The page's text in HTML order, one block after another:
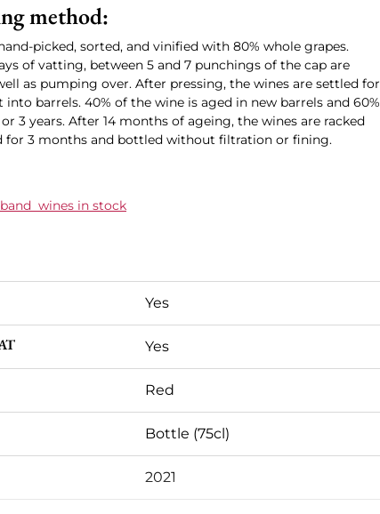
method:
picked, sorted, and vinified with 80% whole grapes.
of vatting, between 5 and 7 punchings of the cap are
as pumping over. After pressing, the wines are settled for
into barrels. 40% of the wine is aged in new barrels and 60%
or 3 years. After 14 months of ageing, the wines are racked
for 3 months and bottled without filtration or fining.
wines in stock
Yes
Yes
Red
Bottle (75cl)
2021